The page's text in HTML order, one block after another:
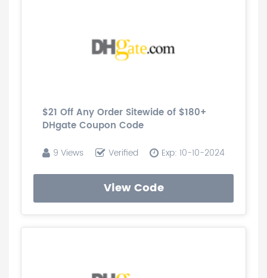
$21 Off Any Order Sitewide of $180+
DHgate Coupon Code
9 Views Verified Exp: 10-10-2024
View Code